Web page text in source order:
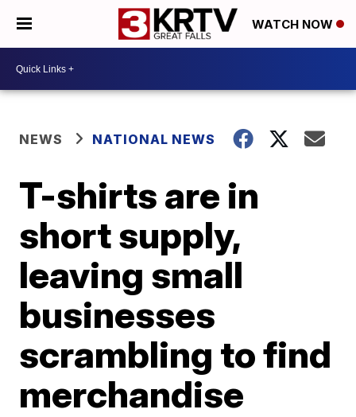
WATCH NOW
NEWS NATIONAL NEWS
T-shirts are in
short supply,
leaving small
businesses
scrambling to find
merchandise